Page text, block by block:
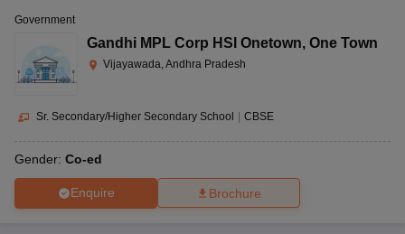
Government
Gandhi MPL Corp HSl Onetown, One Town
Vijayawada, Andhra Pradesh
Sr. Secondary/Higher Secondary School | CBSE
Gender: Co-ed
Enquire Brochure